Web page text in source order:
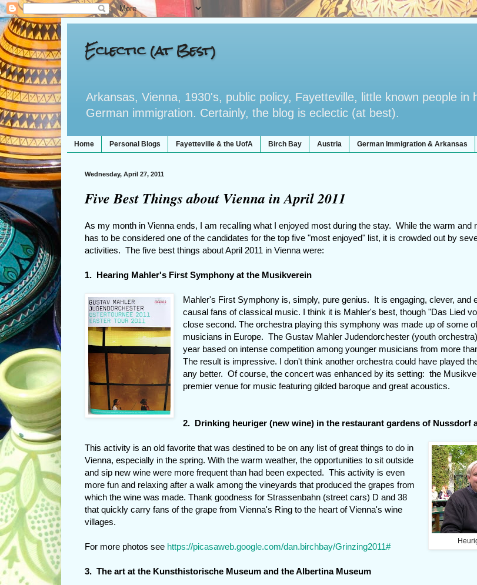
Eclectic (at Best)
Arkansas, Vienna, 1930's, public policy, Fayetteville, little known people in
German immigration. Certainly, the blog is eclectic (at best).
Home Personal Blogs Fayetteville & the UofA Birch Bay Austria German Immigration & Arkansas
Wednesday, April 27, 2011
Five Best Things about Vienna in April 2011
As my month in Vienna ends, I am recalling what I enjoyed most during the stay. While the warm and
has to be considered one of the candidates for the top five "most enjoyed" list, it is crowded out by
activities. The five best things about April 2011 in Vienna were:
1. Hearing Mahler's First Symphony at the Musikverein
Mahler's First Symphony is, simply, pure genius. It is engaging, clever, and
causal fans of classical music. I think it is Mahler's best, though "Das Lied
close second. The orchestra playing this symphony was made up of some
musicians in Europe. The Gustav Mahler Judendorchester (youth
year based on intense competition among younger musicians from more
The result is impressive. I don't think another orchestra could have played
any better. Of course, the concert was enhanced by its setting: the
premier venue for music featuring gilded baroque and great acoustics.
2. Drinking heuriger (new wine) in the restaurant gardens of Nussdorf
This activity is an old favorite that was destined to be on any list of great things to do in
Vienna, especially in the spring. With the warm weather, the opportunities to sit outside
and sip new wine were more frequent than had been expected. This activity is even
more fun and relaxing after a walk among the vineyards that produced the grapes from
which the wine was made. Thank goodness for Strassenbahn (street cars) D and 38
that quickly carry fans of the grape from Vienna's Ring to the heart of Vienna's wine
villages.
For more photos see https://picasaweb.google.com/dan.birchbay/Grinzing2011#
3. The art at the Kunsthistorische Museum and the Albertina Museum